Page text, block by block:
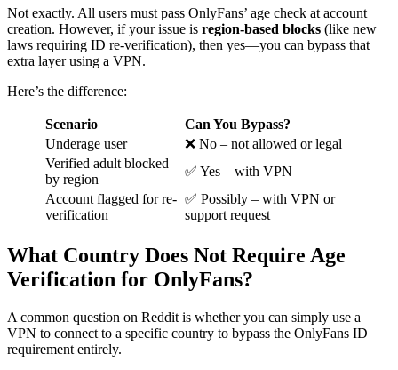
Not exactly. All users must pass OnlyFans’ age check at account
creation. However, if your issue is region-based blocks (like new
laws requiring ID re-verification), then yes—you can bypass that
extra layer using a VPN.
Here’s the difference:
Scenario
Can You Bypass?
Underage user
❌ No – not allowed or legal
Verified adult blocked
by region
✅ Yes – with VPN
Account flagged for re-
verification
✅ Possibly – with VPN or
support request
What Country Does Not Require Age
Verification for OnlyFans?
A common question on Reddit is whether you can simply use a
VPN to connect to a specific country to bypass the OnlyFans ID
requirement entirely.